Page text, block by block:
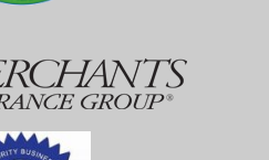
rozumnou dobu
měl mít rozumnou dobu